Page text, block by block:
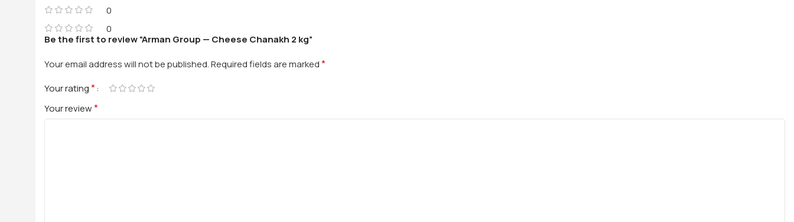
0
0
Be the first to review “Arman Group — Cheese Chanakh 2 kg”
Your email address will not be published.Required fields are marked*
Your rating*
Your review*